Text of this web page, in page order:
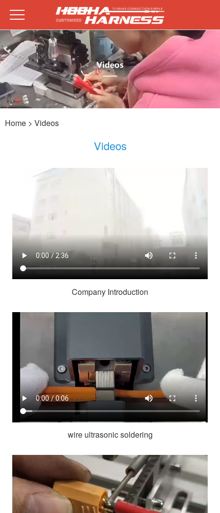
Home > Videos
Videos
Company Introduction
wire ultrasonic soldering